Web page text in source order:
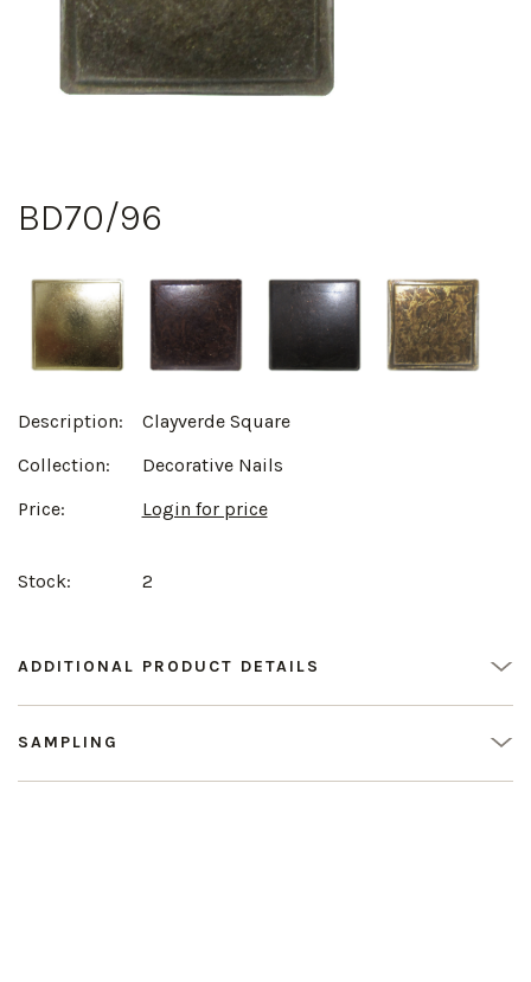
BD70/96
Description:
Clayverde Square
Collection:
Decorative Nails
Price:
Login for price
Stock: 2
ADDITIONAL PRODUCT DETAILS
SAMPLING